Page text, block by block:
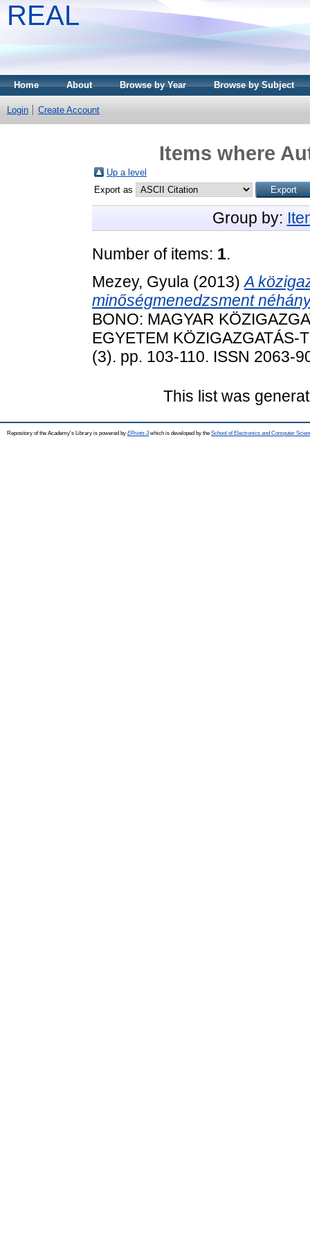
REAL
Home About Browse by Year Browse by Subject
Login Create Account
Items where
Up a level
Export as
Group by:
Number of items: 1.
Mezey, Gyula (2013)A
minőségmenedzsment
BONO: MAGYAR
EGYETEM KÖZIGAZGATÁS-
(3). pp. 103-110. ISSN 2063-
This list was
Repository of the Academy's Library is powered by EPrints 3which is developed by the School of Electronics and Computer